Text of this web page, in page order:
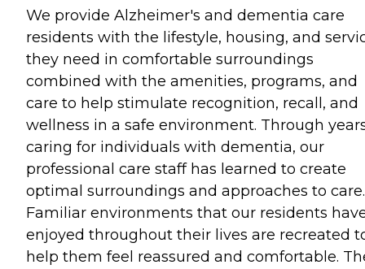
We provide Alzheimer's and dementia care
residents with the lifestyle, housing, and
they need in comfortable surroundings
combined with the amenities, programs, and
care to help stimulate recognition, recall, and
wellness in a safe environment. Through
caring for individuals with dementia, our
professional care staff has learned to create
optimal surroundings and approaches to care.
Familiar environments that our residents
enjoyed throughout their lives are recreated
help them feel reassured and comfortable.